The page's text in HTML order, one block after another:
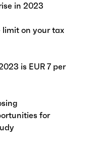
in 2023
limit on your tax
is EUR 7 per
for